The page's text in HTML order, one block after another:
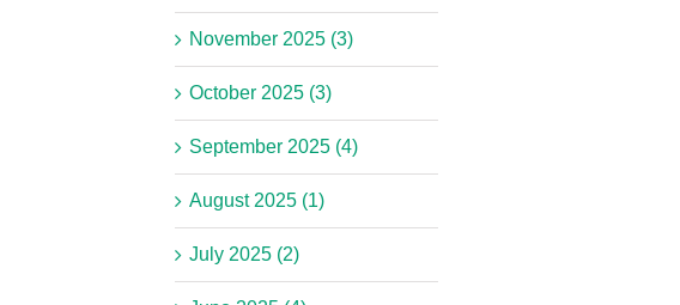
November 2025 (3)
October 2025 (3)
September 2025 (4)
August 2025 (1)
July 2025 (2)